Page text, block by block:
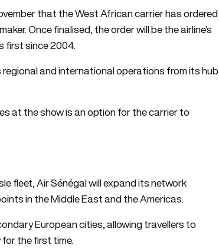
that the West African carrier has ordered
Once finalised, the order will be the airline’s
first since 2004.
and international operations from its hub
at the show is an option for the carrier to
fleet, Air Sénégal will expand its network
in the Middle East and the Americas.
European cities, allowing travellers to
the first time.